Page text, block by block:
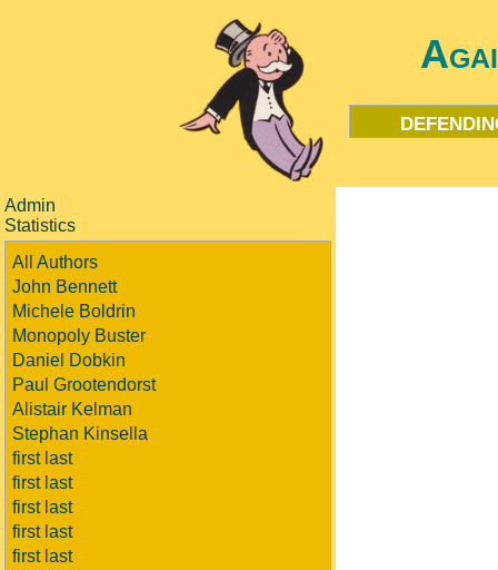
Admin
Statistics
All Authors
John Bennett
Michele Boldrin
Monopoly Buster
Daniel Dobkin
Paul Grootendorst
Alistair Kelman
Stephan Kinsella
first last
first last
first last
first last
first last